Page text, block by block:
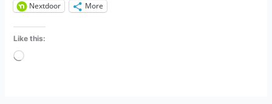
Nextdoor
More
Like this:
Loading…